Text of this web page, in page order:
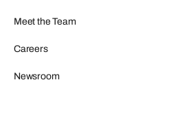
Meet the Team
Careers
Newsroom